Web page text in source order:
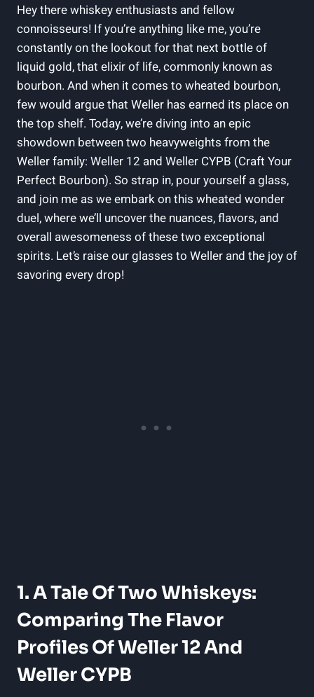
Hey there whiskey enthusiasts and fellow
connoisseurs! If you’re anything like me, you’re
constantly on the lookout for that next bottle of
liquid gold, that elixir of life, commonly known as
bourbon. And when it comes to wheated bourbon,
few would argue that Weller has earned its place on
the top shelf. Today, we’re diving into an epic
showdown between two heavyweights from the
Weller family: Weller 12 and Weller CYPB (Craft Your
Perfect Bourbon). So strap in, pour yourself a glass,
and join me as we embark on this wheated wonder
duel, where we’ll uncover the nuances, flavors, and
overall awesomeness of these two exceptional
spirits. Let’s raise our glasses to Weller and the joy of
savoring every drop!
1. A Tale Of Two Whiskeys:
Comparing The Flavor
Profiles Of Weller 12 And
Weller CYPB